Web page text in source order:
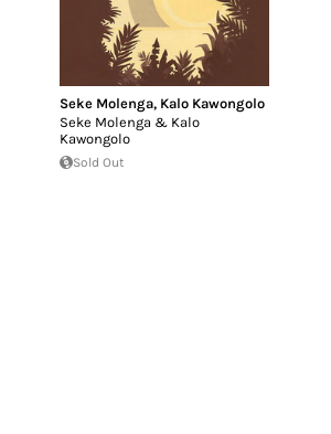
Seke Molenga, Kalo Kawongolo
Seke Molenga & Kalo
Kawongolo
Sold Out